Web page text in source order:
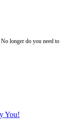
longer do you need to
You!